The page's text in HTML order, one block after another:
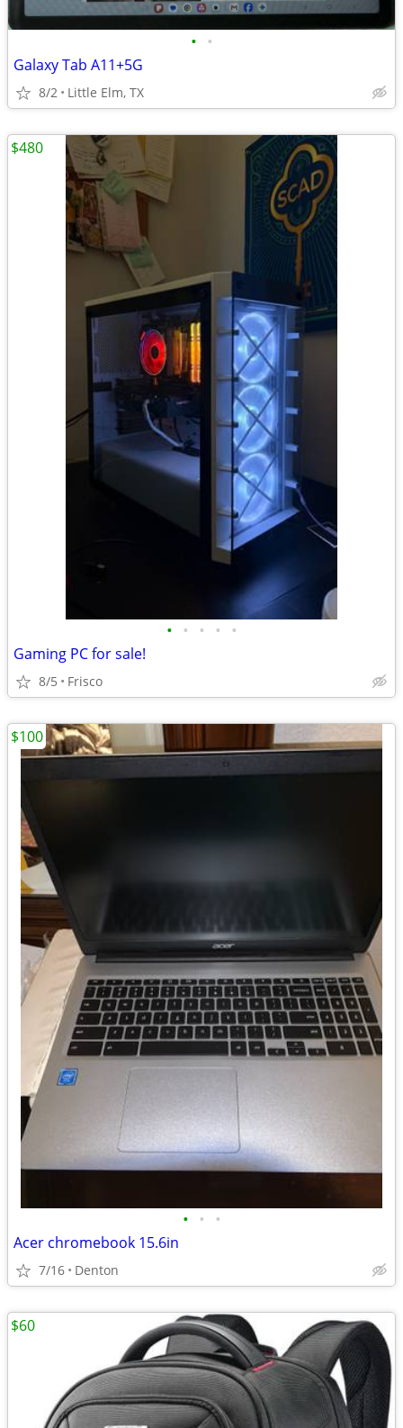
• •
Galaxy Tab A11+5G
8/2 Little Elm, TX
• • • • •
Gaming PC for sale!
8/5 Frisco
$480
• • •
Acer chromebook 15.6in
7/16 Denton
$100
$60